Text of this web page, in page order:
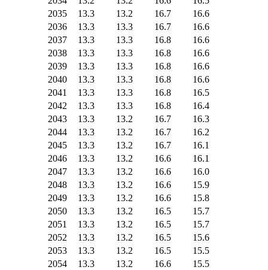
2035
13.3 13.2 16.7
16.6
2036
13.3 13.3 16.7
16.6
2037
13.3 13.3 16.8
16.6
2038
13.3 13.3 16.8
16.6
2039
13.3 13.3 16.8
16.6
2040
13.3 13.3 16.8
16.6
2041
13.3 13.3 16.8
16.5
2042
13.3 13.3 16.8
16.4
2043
13.3 13.2 16.7
16.3
2044
13.3 13.2 16.7
16.2
2045
13.3 13.2 16.7
16.1
2046
13.3 13.2 16.6
16.1
2047
13.3 13.2 16.6
16.0
2048
13.3 13.2 16.6
15.9
2049
13.3 13.2 16.6
15.8
2050
13.3 13.2 16.5
15.7
2051
13.3 13.2 16.5
15.7
2052
13.3 13.2 16.5
15.6
2053
13.3 13.2 16.5
15.5
2054
13.3 13.2 16.6
15.5